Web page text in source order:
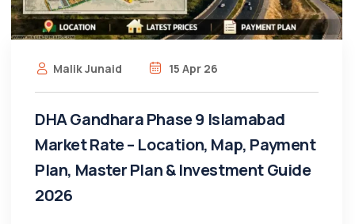
Malik Junaid 15 Apr 26
DHA Gandhara Phase 9 Islamabad
Market Rate – Location, Map, Payment
Plan, Master Plan & Investment Guide
2026